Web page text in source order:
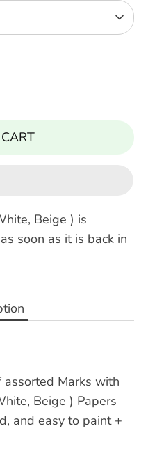
Beige ) is
soon as it is back in
Marks with
Beige ) Papers
and easy to paint +